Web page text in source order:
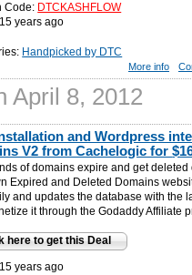
Code: DTCKASHFLOW
years ago
Handpicked by DTC
More info
April 8, 2012
and Wordpress
V2 from Cachelogic for
of domains expire and get deleted
Expired and Deleted Domains
and updates the database with the
it through the Godaddy Affiliate
here to get this Deal
years ago